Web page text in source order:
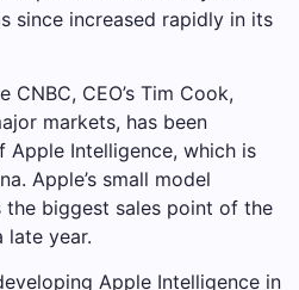
since increased rapidly in its
CEO’s Tim Cook,
markets, has been
Intelligence, which is
Apple’s small model
biggest sales point of the
late year.
Apple Intelligence in